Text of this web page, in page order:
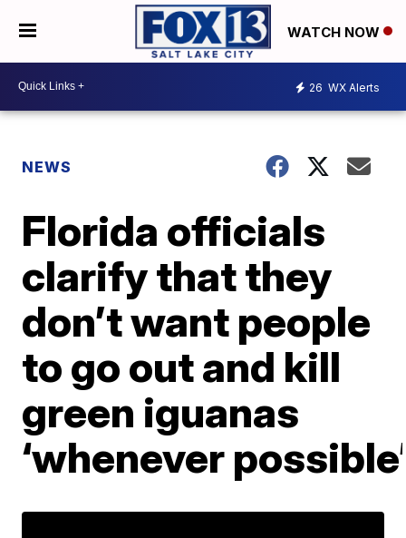
WATCH NOW
26 WX Alerts
NEWS
Florida officials
clarify that they
don’t want people
to go out and kill
green iguanas
‘whenever